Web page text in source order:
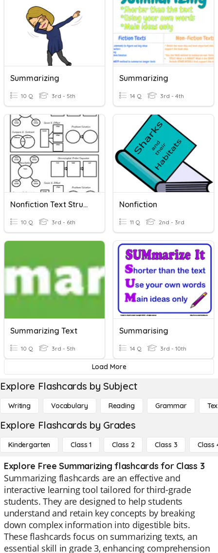
Summarizing
10 Q 3rd - 5th
Summarizing
14 Q 3rd - 4th
Nonfiction Text Structures
10 Q 3rd - 6th
Nonfiction
11 Q 2nd - 3rd
Summarizing Text
10 Q 3rd - 5th
Summarising
14 Q 3rd - 10th
Load More
Explore Flashcards by Subject
Writing Vocabulary Reading Grammar
Explore Flashcards by Grades
Kindergarten Class 1 Class 2 Class 3 Class
Explore Free Summarizing flashcards for Class 3
Summarizing flashcards are an effective and
interactive learning tool tailored for third-grade
students. They are designed to help students
understand and retain key concepts by breaking
down complex information into digestible bits.
These flashcards focus on summarizing texts, an
essential skill in grade 3, enhancing comprehension